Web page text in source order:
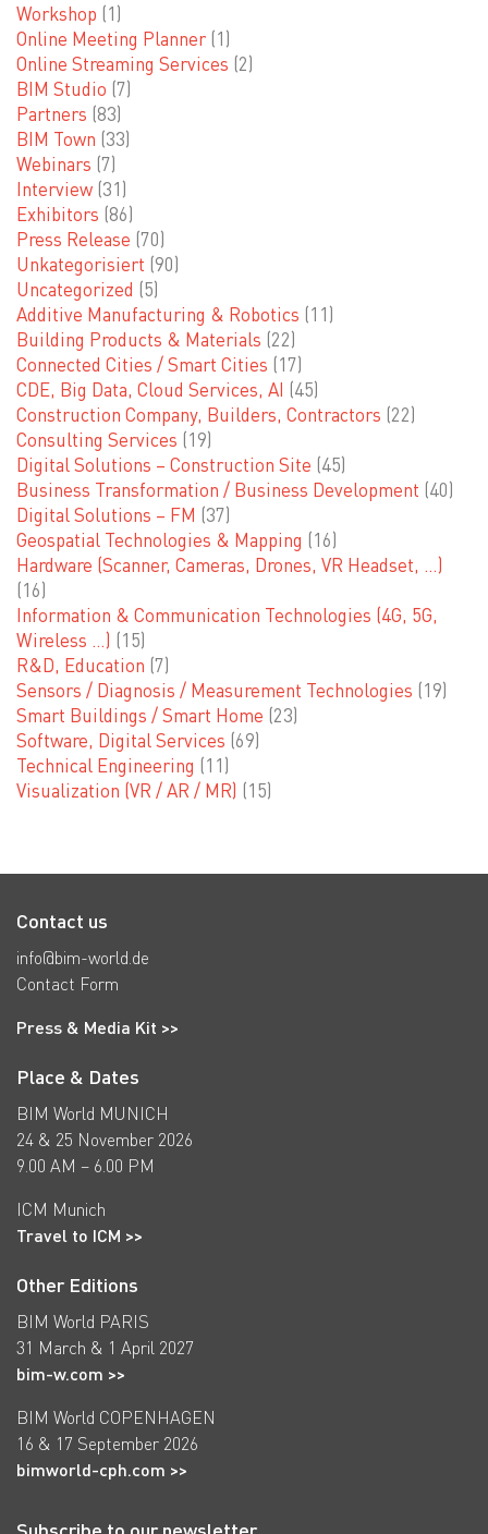
Workshop (1)
Online Meeting Planner (1)
Online Streaming Services (2)
BIM Studio (7)
Partners (83)
BIM Town (33)
Webinars (7)
Interview (31)
Exhibitors (86)
Press Release (70)
Unkategorisiert (90)
Uncategorized (5)
Additive Manufacturing & Robotics (11)
Building Products & Materials (22)
Connected Cities / Smart Cities (17)
CDE, Big Data, Cloud Services, AI (45)
Construction Company, Builders, Contractors (22)
Consulting Services (19)
Digital Solutions – Construction Site (45)
Business Transformation / Business Development (40)
Digital Solutions – FM (37)
Geospatial Technologies & Mapping (16)
Hardware (Scanner, Cameras, Drones, VR Headset, …)
(16)
Information & Communication Technologies (4G, 5G,
Wireless …) (15)
R&D, Education (7)
Sensors / Diagnosis / Measurement Technologies (19)
Smart Buildings / Smart Home (23)
Software, Digital Services (69)
Technical Engineering (11)
Visualization (VR / AR / MR) (15)
Contact us
info@bim-world.de
Contact Form
Press & Media Kit >>
Place & Dates
BIM World MUNICH
24 & 25 November 2026
9.00 AM – 6.00 PM
ICM Munich
Travel to ICM >>
Other Editions
BIM World PARIS
31 March & 1 April 2027
bim-w.com >>
BIM World COPENHAGEN
16 & 17 September 2026
bimworld-cph.com >>